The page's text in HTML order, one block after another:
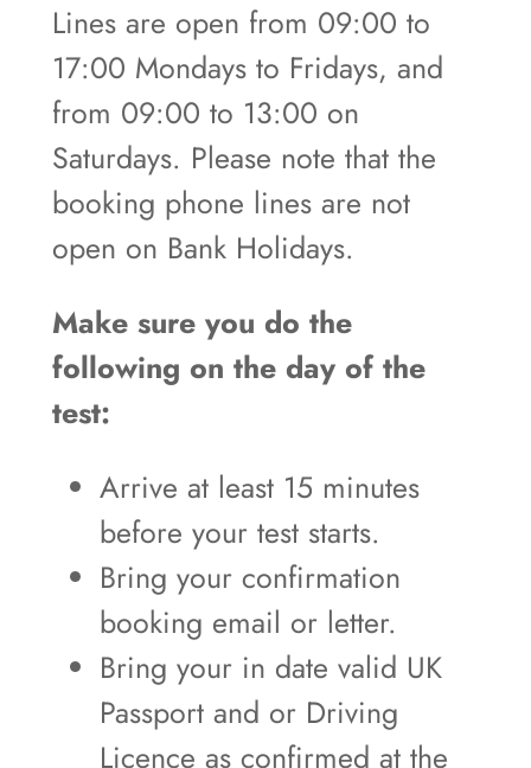
Lines are open from 09:00 to
17:00 Mondays to Fridays, and
from 09:00 to 13:00 on
Saturdays. Please note that the
booking phone lines are not
open on Bank Holidays.
Make sure you do the
following on the day of the
test:
Arrive at least 15 minutes
before your test starts.
Bring your confirmation
booking email or letter.
Bring your in date valid UK
Passport and or Driving
Licence as confirmed at the